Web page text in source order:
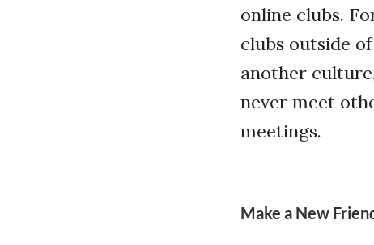
online clubs.
clubs outside
another
never meet
meetings.
Make a New